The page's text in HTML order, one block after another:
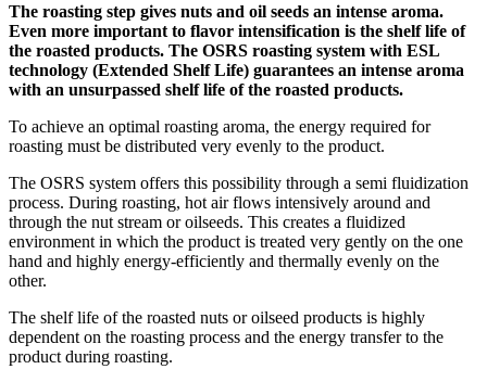
The roasting step gives nuts and oil seeds an intense aroma.
Even more important to flavor intensification is the shelf life of
the roasted products. The OSRS roasting system with ESL
technology (Extended Shelf Life) guarantees an intense aroma
with an unsurpassed shelf life of the roasted products.
To achieve an optimal roasting aroma, the energy required for
roasting must be distributed very evenly to the product.
The OSRS system offers this possibility through a semi fluidization
process. During roasting, hot air flows intensively around and
through the nut stream or oilseeds. This creates a fluidized
environment in which the product is treated very gently on the one
hand and highly energy-efficiently and thermally evenly on the
other.
The shelf life of the roasted nuts or oilseed products is highly
dependent on the roasting process and the energy transfer to the
product during roasting.